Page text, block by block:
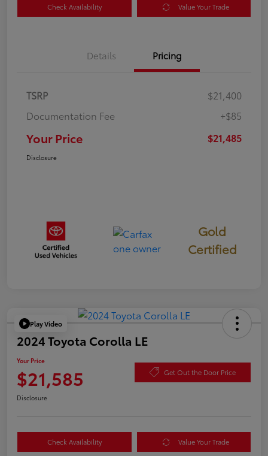
Check Availability Value Your Trade
Details Pricing
TSRP
$21,400
Documentation Fee
+$85
Your Price $21,485
Disclosure
Gold
Certified
Play Video
2024 Toyota Corolla LE
Your Price
$21,585 Get Out the Door Price
Disclosure
Check Availability Value Your Trade